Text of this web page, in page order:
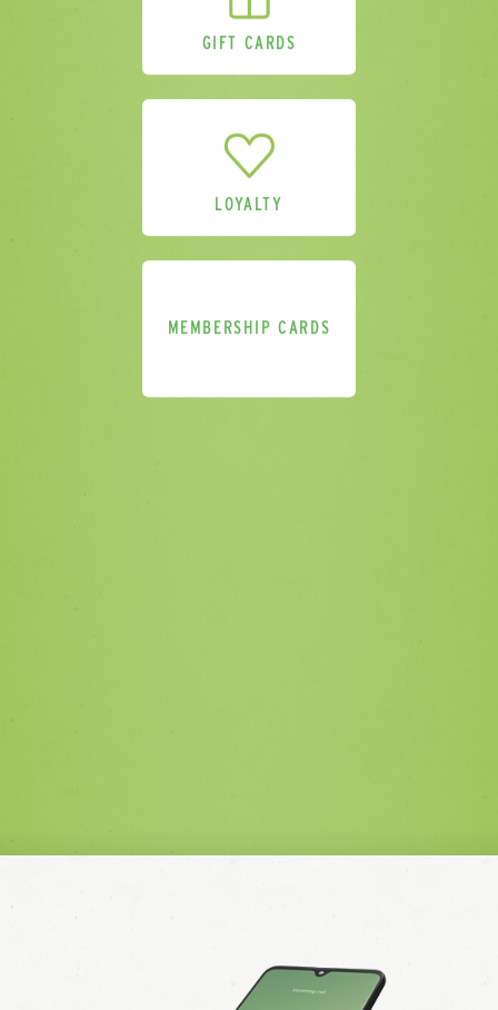
GIFT CARDS
LOYALTY
MEMBERSHIP CARDS
Delivery Location
provide address above).